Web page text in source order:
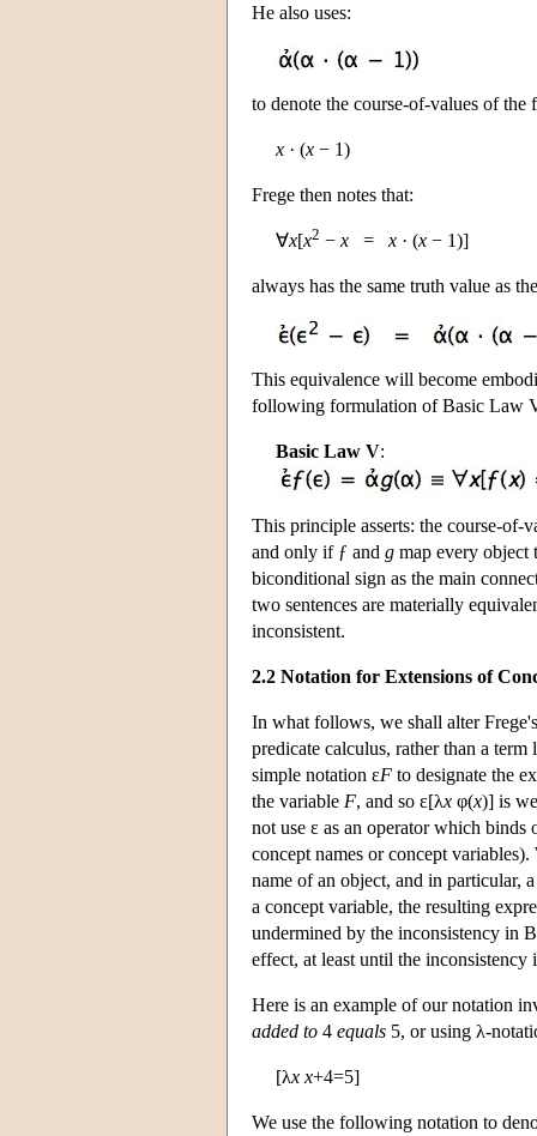
He also uses:
to denote the course-of-values of
x · (x − 1)
Frege then notes that:
∀x[x2 − x = x · (x − 1)]
always has the same truth value as
This equivalence will become
following formulation of Basic Law
Basic Law V:
This principle asserts: the course-
and only if ƒ and g map every object
biconditional sign as the main
two sentences are materially
inconsistent.
2.2 Notation for Extensions of
In what follows, we shall alter
predicate calculus, rather than a
simple notation εF to designate the
the variable F, and so ε[λx φ(x)] is
not use ε as an operator which
concept names or concept
name of an object, and in particular,
a concept variable, the resulting
undermined by the inconsistency in
effect, at least until the
Here is an example of our notation
added to 4 equals 5, or using λ-
[λx x+4=5]
We use the following notation to